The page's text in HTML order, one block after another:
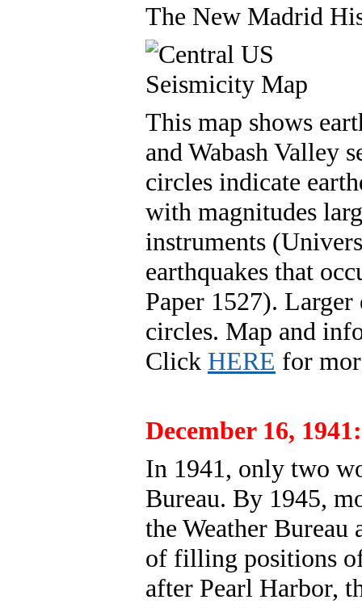
The New Madrid
This map shows
and Wabash Valley
circles indicate
with magnitudes
instruments
earthquakes that
Paper 1527). Larger
circles. Map and
Click HERE for
December 16, 1941:
In 1941, only two
Bureau. By 1945,
the Weather Bureau
of filling positions
after Pearl Harbor,